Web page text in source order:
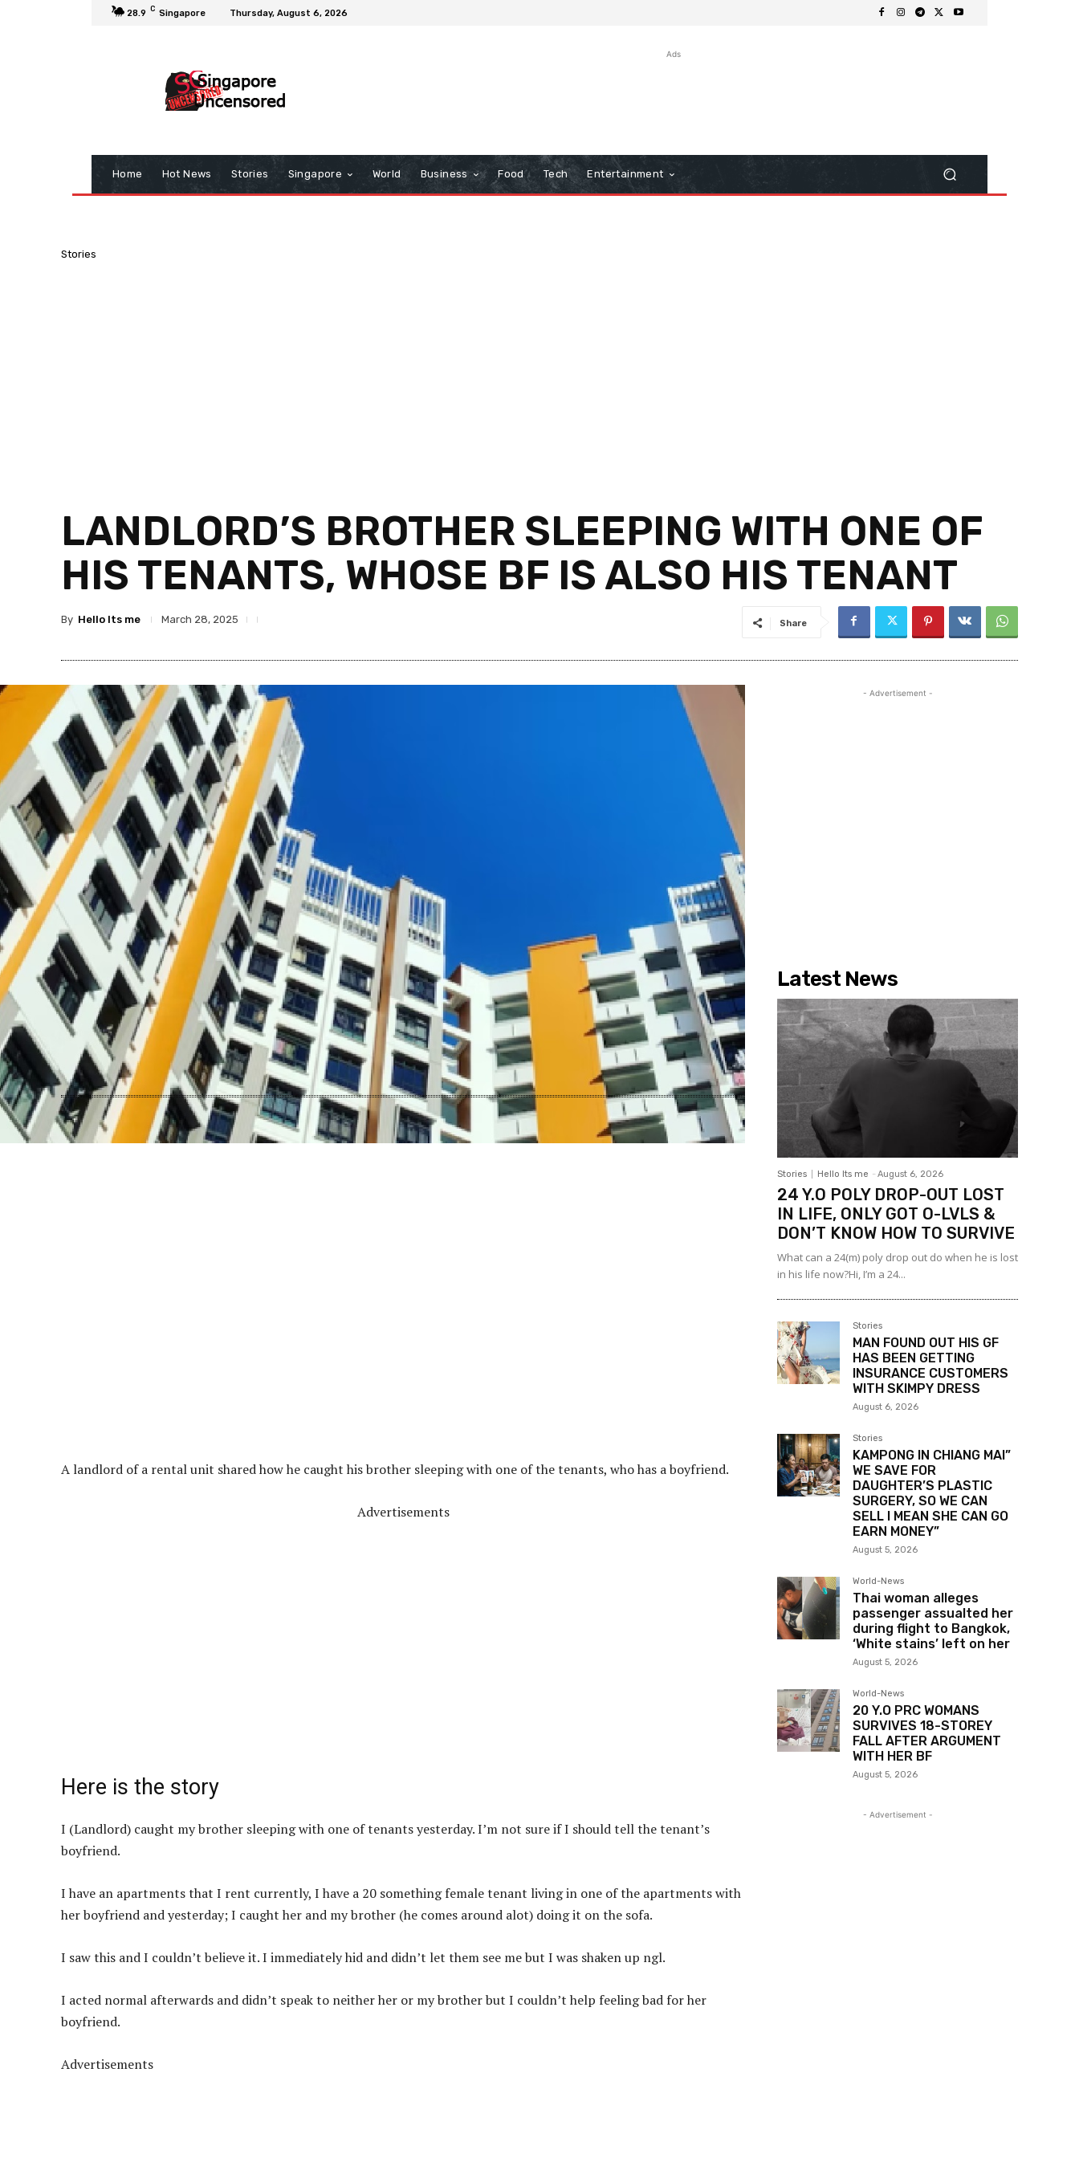
28.9 C Singapore Thursday, August 6, 2026
Ads
Home Hot News Stories Singapore World Business Food Tech Entertainment
Stories
LANDLORD’S BROTHER SLEEPING WITH ONE OF
HIS TENANTS, WHOSE BF IS ALSO HIS TENANT
By Hello Its me March 28, 2025 Share
A landlord of a rental unit shared how he caught his brother sleeping with one of the tenants, who has a boyfriend.
Advertisements
Here is the story
I (Landlord) caught my brother sleeping with one of tenants yesterday. I’m not sure if I should tell the tenant’s
boyfriend.
I have an apartments that I rent currently, I have a 20 something female tenant living in one of the apartments with
her boyfriend and yesterday; I caught her and my brother (he comes around alot) doing it on the sofa.
I saw this and I couldn’t believe it. I immediately hid and didn’t let them see me but I was shaken up ngl.
I acted normal afterwards and didn’t speak to neither her or my brother but I couldn’t help feeling bad for her
boyfriend.
Advertisements
- Advertisement -
Latest News
Stories Hello Its me - August 6, 2026
24 Y.O POLY DROP-OUT LOST
IN LIFE, ONLY GOT O-LVLS &
DON’T KNOW HOW TO SURVIVE
What can a 24(m) poly drop out do when he is lost
in his life now?Hi, I’m a 24...
Stories
MAN FOUND OUT HIS GF
HAS BEEN GETTING
INSURANCE CUSTOMERS
WITH SKIMPY DRESS
August 6, 2026
Stories
KAMPONG IN CHIANG MAI”
WE SAVE FOR
DAUGHTER’S PLASTIC
SURGERY, SO WE CAN
SELL I MEAN SHE CAN GO
EARN MONEY”
August 5, 2026
World-News
Thai woman alleges
passenger assualted her
during flight to Bangkok,
‘White stains’ left on her
August 5, 2026
World-News
20 Y.O PRC WOMANS
SURVIVES 18-STOREY
FALL AFTER ARGUMENT
WITH HER BF
August 5, 2026
- Advertisement -